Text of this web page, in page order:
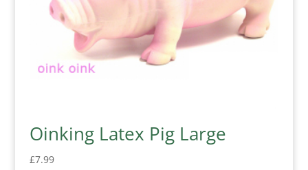
Oinking Latex Pig Large
£7.99